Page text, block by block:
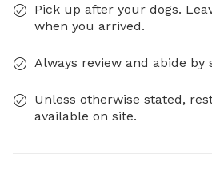
Pick up after your dogs.
when you arrived.
Always review and abide by
Unless otherwise stated,
available on site.